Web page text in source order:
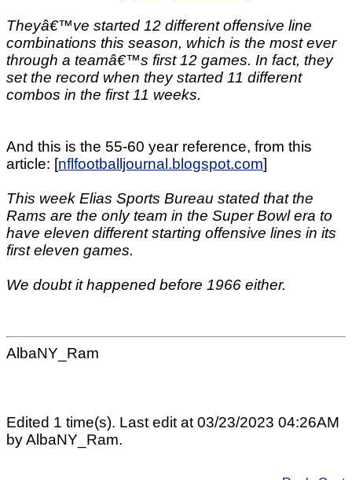
Theyâ€™ve started 12 different offensive line
combinations this season, which is the most ever
through a teamâ€™s first 12 games. In fact, they
set the record when they started 11 different
combos in the first 11 weeks.
And this is the 55-60 year reference, from this
article: [nflfootballjournal.blogspot.com]
This week Elias Sports Bureau stated that the
Rams are the only team in the Super Bowl era to
have eleven different starting offensive lines in its
first eleven games.
We doubt it happened before 1966 either.
AlbaNY_Ram
Edited 1 time(s). Last edit at 03/23/2023 04:26AM
by AlbaNY_Ram.